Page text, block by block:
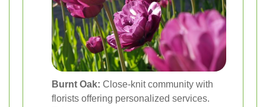
Burnt Oak: Close-knit community with
florists offering personalized services.